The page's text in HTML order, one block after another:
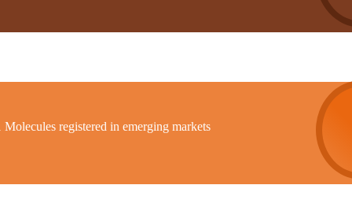
Molecules registered in emerging markets